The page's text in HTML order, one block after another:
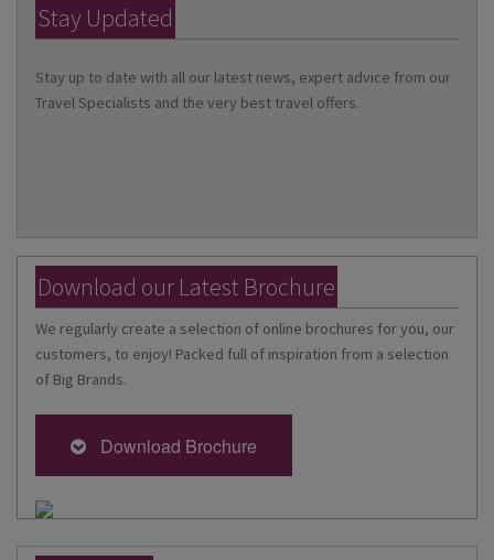
Stay Updated
Stay up to date with all our latest news, expert advice from our
Travel Specialists and the very best travel offers.
Download our Latest Brochure
We regularly create a selection of online brochures for you, our
customers, to enjoy! Packed full of inspiration from a selection
of Big Brands.
Download Brochure